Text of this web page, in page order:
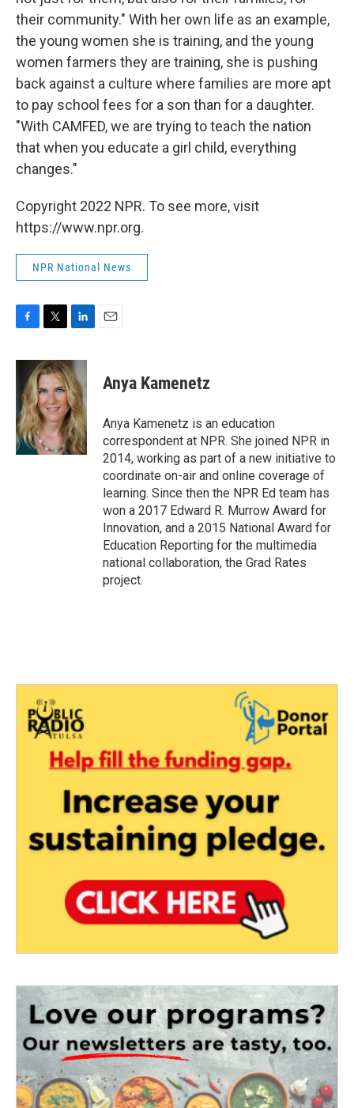
their community." With her own life as an example,
the young women she is training, and the young
women farmers they are training, she is pushing
back against a culture where families are more apt
to pay school fees for a son than for a daughter.
"With CAMFED, we are trying to teach the nation
that when you educate a girl child, everything
changes."
Copyright 2022 NPR. To see more, visit
https://www.npr.org.
NPR National News
c
b
o
o
k
i
t
t
e
r
n
k
e
d
I
n
Anya Kamenetz
Anya Kamenetz is an education
correspondent at NPR. She joined NPR in
2014, working as part of a new initiative to
coordinate on-air and online coverage of
learning. Since then the NPR Ed team has
won a 2017 Edward R. Murrow Award for
Innovation, and a 2015 National Award for
Education Reporting for the multimedia
national collaboration, the Grad Rates
project.